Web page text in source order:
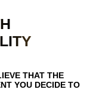
THAT THE
YOU DECIDE TO